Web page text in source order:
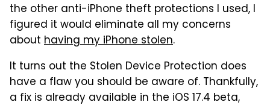
the other anti-iPhone theft protections I used, I
figured it would eliminate all my concerns
about having my iPhone stolen.
It turns out the Stolen Device Protection does
have a flaw you should be aware of. Thankfully,
a fix is already available in the iOS 17.4 beta,